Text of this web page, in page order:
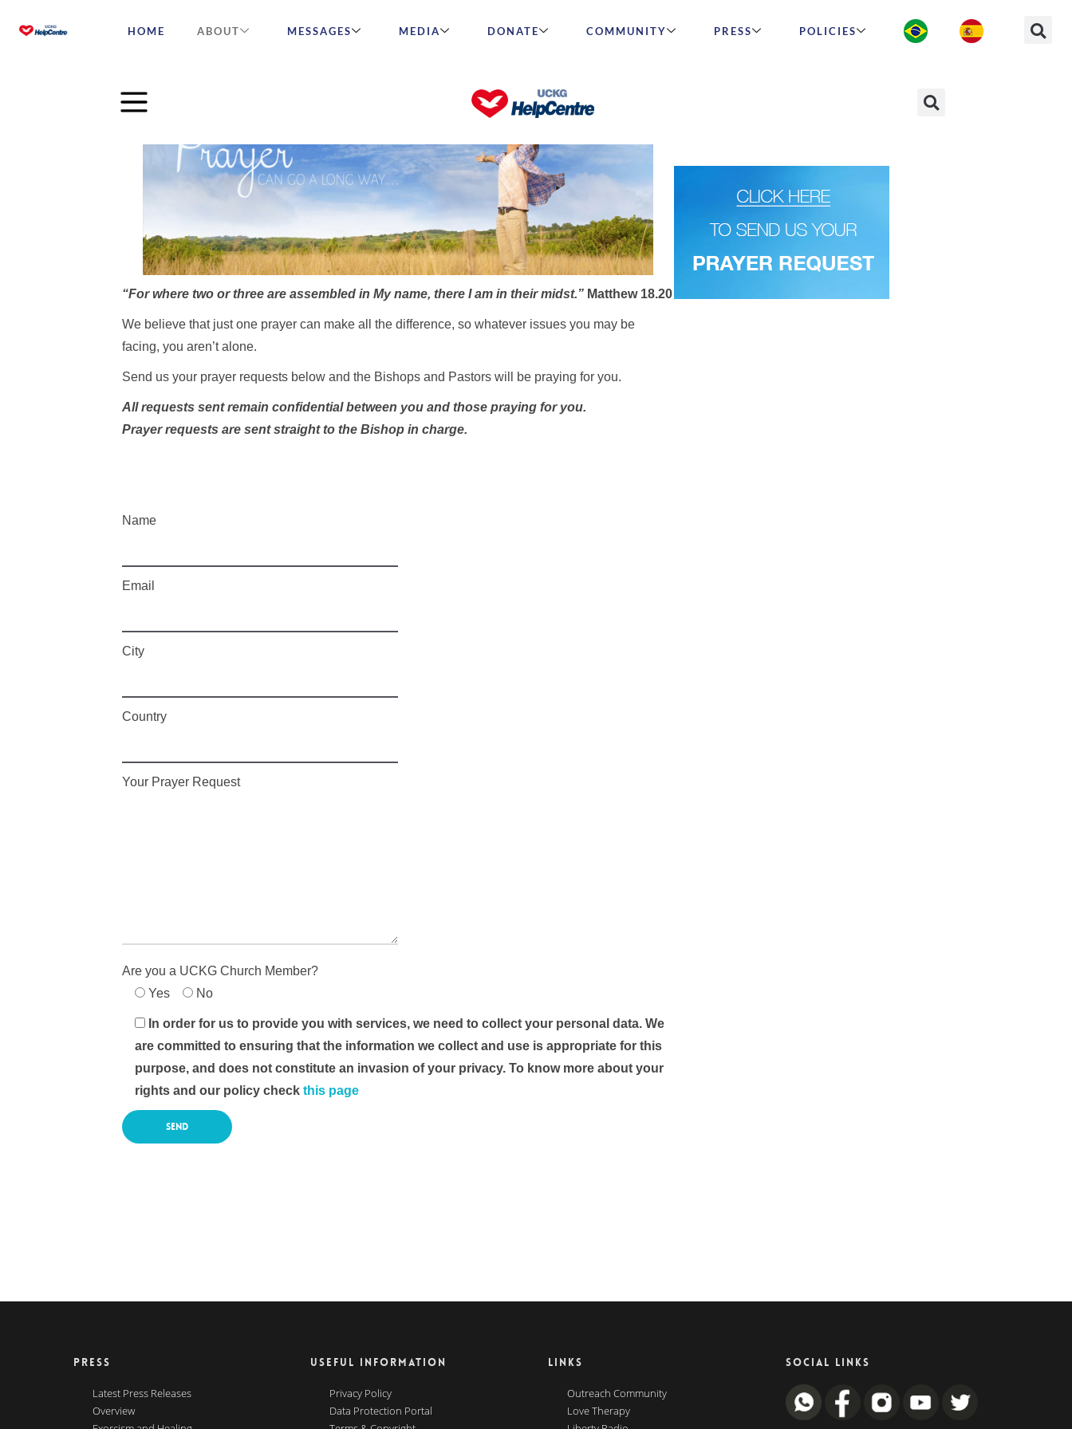
HOME ABOUT MESSAGES MEDIA DONATE COMMUNITY PRESS POLICIES
is_seperator=”true”]
“For where two or three are assembled in My name, there I am in their midst.” Matthew 18.20
We believe that just one prayer can make all the difference, so whatever issues you may be
facing, you aren’t alone.
Send us your prayer requests below and the Bishops and Pastors will be praying for you.
All requests sent remain confidential between you and those praying for you.
Prayer requests are sent straight to the Bishop in charge.
Name
Email
City
Country
Your Prayer Request
Are you a UCKG Church Member?
Yes
No
In order for us to provide you with services, we need to collect your personal data. We
are committed to ensuring that the information we collect and use is appropriate for this
purpose, and does not constitute an invasion of your privacy. To know more about your
rights and our policy check this page
PRESS
Latest Press Releases
Overview
USEFUL INFORMATION
Privacy Policy
Data Protection Portal
LINKS
Outreach Community
Love Therapy
SOCIAL LINKS